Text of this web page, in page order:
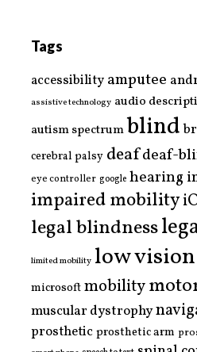
Tags
accessibility amputee
assistive technology audio
autism spectrumblind
cerebral palsy deafdeaf-
eye controller google hearing
impaired mobility
legal blindness
limited mobility low vision
microsoftmobility
muscular dystrophy
prostheticprosthetic arm